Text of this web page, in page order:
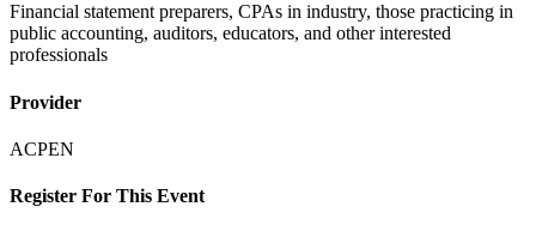
Financial statement preparers, CPAs in industry, those practicing in
public accounting, auditors, educators, and other interested
professionals
Provider
ACPEN
Register For This Event